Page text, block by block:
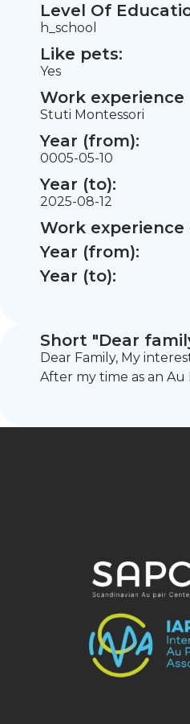
Level Of
h_school
Like pets:
Yes
Work experience
Stuti Montessori
Year (from):
0005-05-10
Year (to):
2025-08-12
Work experience
Year (from):
Year (to):
Short "Dear
Dear Family, My
After my time as an